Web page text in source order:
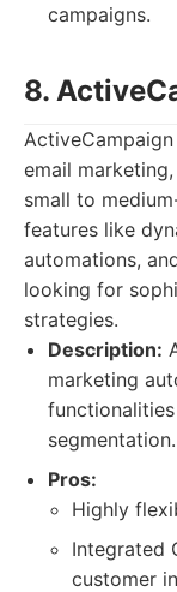
campaigns.
8.
email
small to
features like
automations,
looking for
strategies.
Description:
marketing
segmentation.
Pros:
Highly
Integrated
customer